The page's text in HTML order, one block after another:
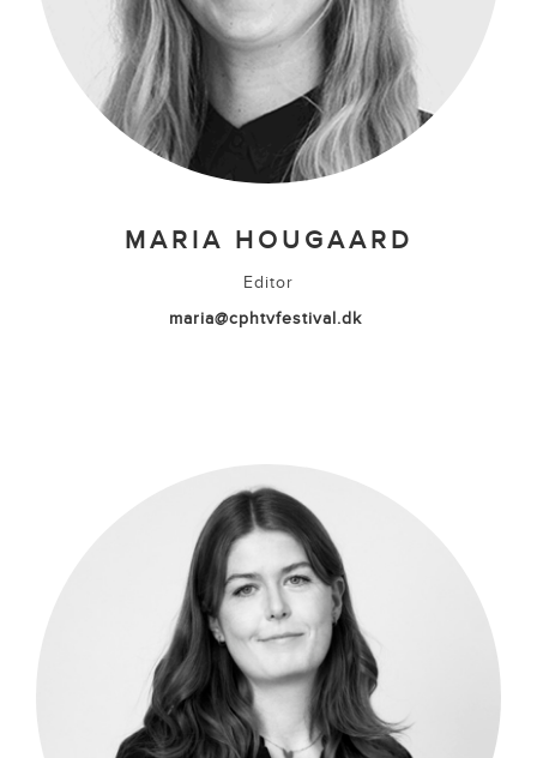
MARIA HOUGAARD
Editor
maria@cphtvfestival.dk